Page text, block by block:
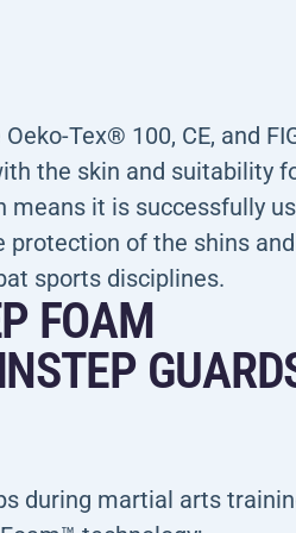
Tex® 100, CE, and
the skin and suitability
means it is successfully
of the shins
sports disciplines.
FOAM
during martial arts